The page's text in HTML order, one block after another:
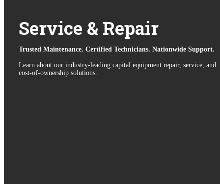
Service & Repair
Trusted Maintenance. Certified Technicians. Nationwide Support.
Learn about our industry-leading capital equipment repair, service, and
cost-of-ownership solutions.